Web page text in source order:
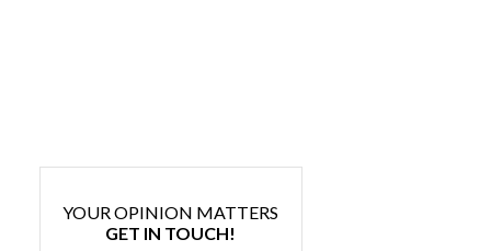
YOUR OPINION MATTERS
GET IN TOUCH!